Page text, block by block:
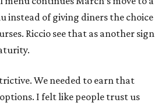
instead of giving diners the choice
Riccio see that as another sign
We needed to earn that
I felt like people trust us